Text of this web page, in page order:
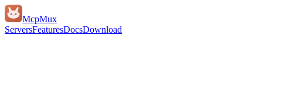
McpMux
ServersFeaturesDocsDownload